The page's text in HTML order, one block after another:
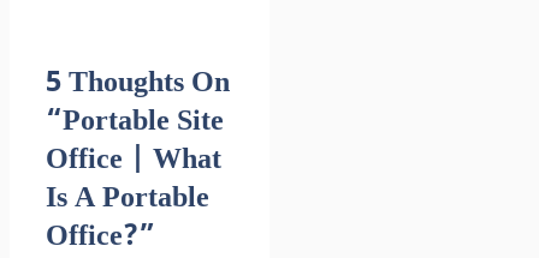
5 Thoughts On
“Portable Site
Office | What
Is A Portable
Office?”